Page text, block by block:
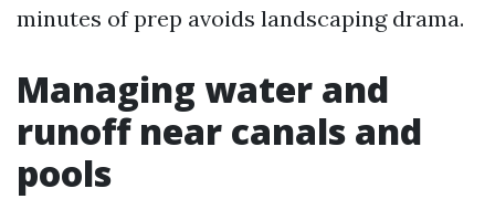
minutes of prep avoids landscaping drama.
Managing water and
runoff near canals and
pools